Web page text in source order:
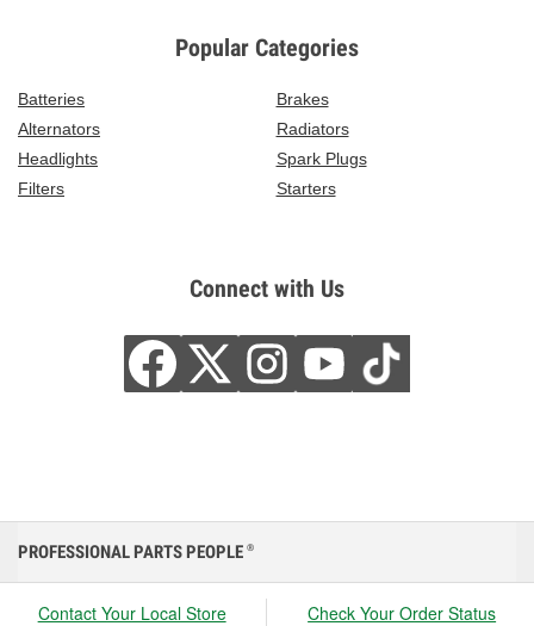
Popular Categories
Batteries
Brakes
Alternators
Radiators
Headlights
Spark Plugs
Filters
Starters
Connect with Us
PROFESSIONAL PARTS PEOPLE ®
Contact Your Local Store Check Your Order Status